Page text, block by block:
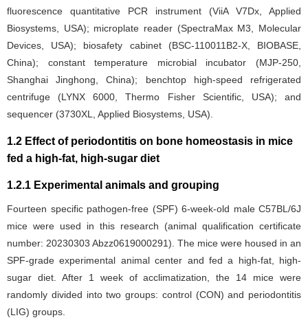
fluorescence quantitative PCR instrument (ViiA V7Dx, Applied
Biosystems, USA); microplate reader (SpectraMax M3, Molecular
Devices, USA); biosafety cabinet (BSC-110011B2-X, BIOBASE,
China); constant temperature microbial incubator (MJP-250,
Shanghai Jinghong, China); benchtop high-speed refrigerated
centrifuge (LYNX 6000, Thermo Fisher Scientific, USA); and
sequencer (3730XL, Applied Biosystems, USA).
1.2 Effect of periodontitis on bone homeostasis in mice
fed a high-fat, high-sugar diet
1.2.1 Experimental animals and grouping
Fourteen specific pathogen-free (SPF) 6-week-old male C57BL/6J
mice were used in this research (animal qualification certificate
number: 20230303 Abzz0619000291). The mice were housed in an
SPF-grade experimental animal center and fed a high-fat, high-
sugar diet. After 1 week of acclimatization, the 14 mice were
randomly divided into two groups: control (CON) and periodontitis
(LIG) groups.